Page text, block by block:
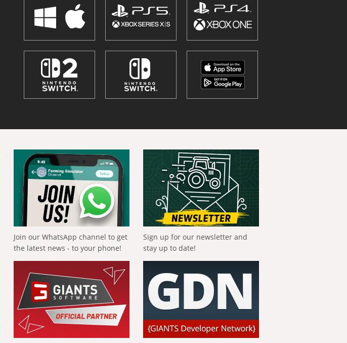
Join our WhatsApp channel to get
the latest news - to your phone!
Sign up for our newsletter and
stay up to date!